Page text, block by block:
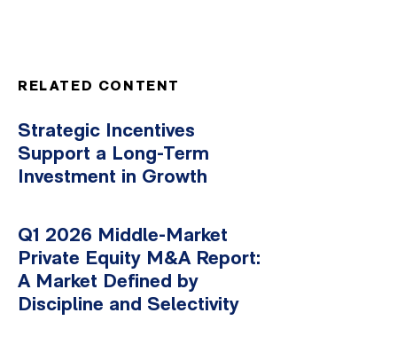
RELATED CONTENT
Strategic Incentives
Support a Long-Term
Investment in Growth
Q1 2026 Middle-Market
Private Equity M&A Report:
A Market Defined by
Discipline and Selectivity